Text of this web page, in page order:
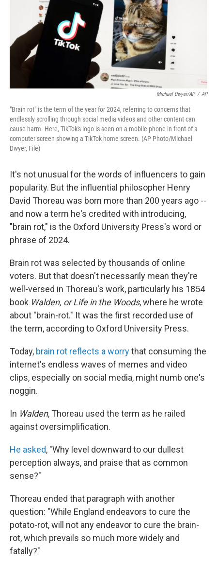
Michael Dwyer/AP / AP
"Brain rot" is the term of the year for 2024, referring to concerns that
endlessly scrolling through social media videos and other content can
cause harm. Here, TikTok's logo is seen on a mobile phone in front of a
computer screen showing a TikTok home screen. (AP Photo/Michael
Dwyer, File)
It's not unusual for the words of influencers to gain
popularity. But the influential philosopher Henry
David Thoreau was born more than 200 years ago --
and now a term he's credited with introducing,
"brain rot," is the Oxford University Press's word or
phrase of 2024.
Brain rot was selected by thousands of online
voters. But that doesn't necessarily mean they're
well-versed in Thoreau's work, particularly his 1854
book Walden, or Life in the Woods, where he wrote
about "brain-rot." It was the first recorded use of
the term, according to Oxford University Press.
Today, brain rot reflects a worrythat consuming the
internet's endless waves of memes and video
clips, especially on social media, might numb one's
noggin.
In Walden, Thoreau used the term as he railed
against oversimplification.
He asked, "Why level downward to our dullest
perception always, and praise that as common
sense?"
Thoreau ended that paragraph with another
question: "While England endeavors to cure the
potato-rot, will not any endeavor to cure the brain-
rot, which prevails so much more widely and
fatally?"